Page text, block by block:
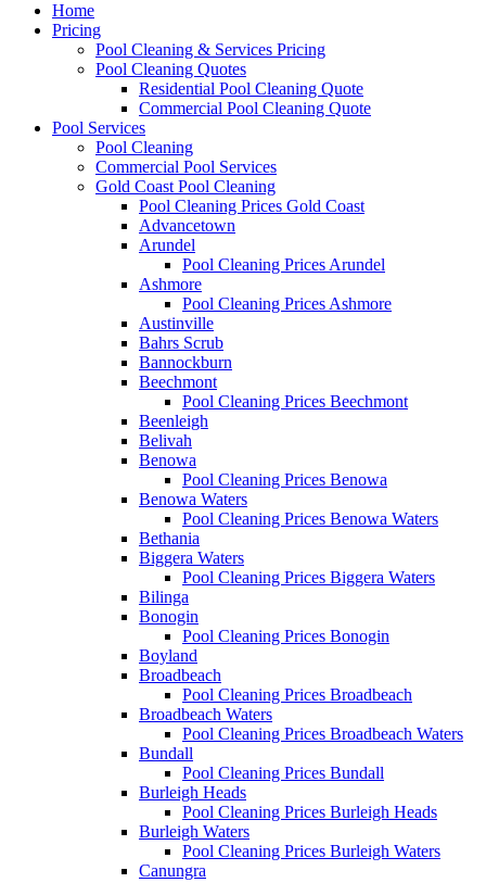
Home
Pricing
Pool Cleaning & Services Pricing
Pool Cleaning Quotes
Residential Pool Cleaning Quote
Commercial Pool Cleaning Quote
Pool Services
Pool Cleaning
Commercial Pool Services
Gold Coast Pool Cleaning
Pool Cleaning Prices Gold Coast
Advancetown
Arundel
Pool Cleaning Prices Arundel
Ashmore
Pool Cleaning Prices Ashmore
Austinville
Bahrs Scrub
Bannockburn
Beechmont
Pool Cleaning Prices Beechmont
Beenleigh
Belivah
Benowa
Pool Cleaning Prices Benowa
Benowa Waters
Pool Cleaning Prices Benowa Waters
Bethania
Biggera Waters
Pool Cleaning Prices Biggera Waters
Bilinga
Bonogin
Pool Cleaning Prices Bonogin
Boyland
Broadbeach
Pool Cleaning Prices Broadbeach
Broadbeach Waters
Pool Cleaning Prices Broadbeach Waters
Bundall
Pool Cleaning Prices Bundall
Burleigh Heads
Pool Cleaning Prices Burleigh Heads
Burleigh Waters
Pool Cleaning Prices Burleigh Waters
Canungra